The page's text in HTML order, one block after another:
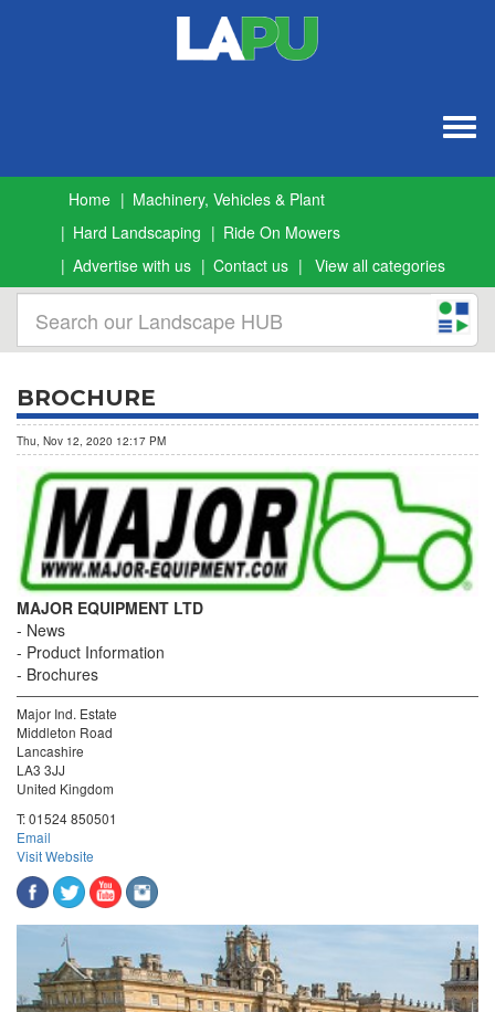
Home
Machinery, Vehicles & Plant
Hard Landscaping
Ride On Mowers
Advertise with us
Contact us View all categories
BROCHURE
Thu, Nov 12, 2020 12:17 PM
MAJOR EQUIPMENT LTD
News
Product Information
Brochures
Major Ind. Estate
Middleton Road
Lancashire
LA3 3JJ
United Kingdom
T:01524 850501
Email
Visit Website